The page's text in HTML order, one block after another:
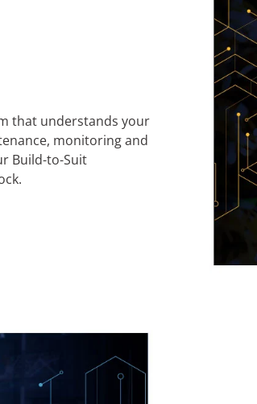
that understands your
monitoring and
Build-to-Suit